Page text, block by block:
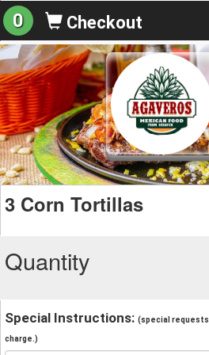
0 Checkout
3 Corn Tortillas
Quantity
Special Instructions: (special requests
charge.)